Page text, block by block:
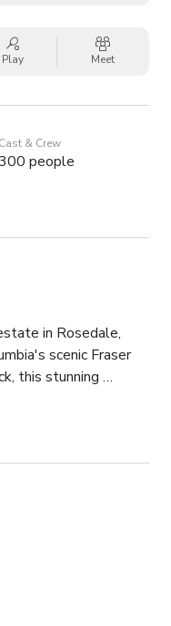
Play Meet
Cast & Crew
people
in Rosedale,
scenic Fraser
this stunning
— a resort-style
orchard event hall
outdoor kitchen
parties,
A dedicated
guests comfortable